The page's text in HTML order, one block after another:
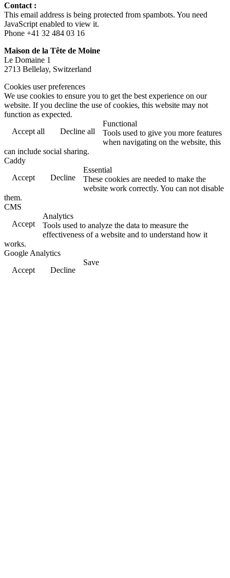
Contact :
This email address is being protected from spambots. You need
JavaScript enabled to view it.
Phone +41 32 484 03 16
Maison de la Tête de Moine
Le Domaine 1
2713 Bellelay, Switzerland
Cookies user preferences
We use cookies to ensure you to get the best experience on our
website. If you decline the use of cookies, this website may not
function as expected.
Accept all
Decline all
Functional
Tools used to give you more features
when navigating on the website, this
can include social sharing.
Caddy
Accept
Decline
Essential
These cookies are needed to make the
website work correctly. You can not disable
them.
CMS
Accept
Analytics
Tools used to analyze the data to measure the
effectiveness of a website and to understand how it
works.
Google Analytics
Accept
Decline
Save